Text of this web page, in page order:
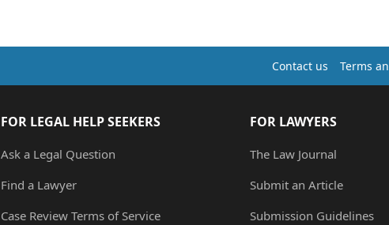
Contact us Terms
FOR LEGAL HELP SEEKERS
Ask a Legal Question
Find a Lawyer
Case Review Terms of Service
FOR LAWYERS
The Law Journal
Submit an Article
Submission Guidelines